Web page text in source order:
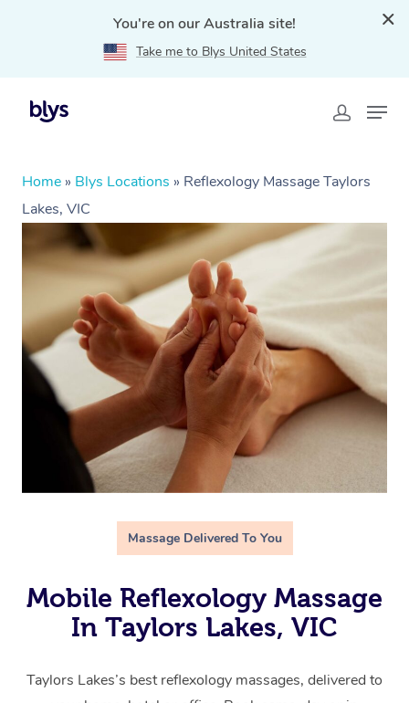
You're on our Australia site!
Take me to Blys United States
Home » Blys Locations » Reflexology Massage Taylors
Lakes, VIC
Massage Delivered To You
Mobile Reflexology Massage
In Taylors Lakes, VIC
Taylors Lakes’s best reflexology massages, delivered to